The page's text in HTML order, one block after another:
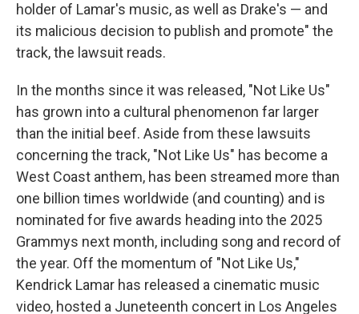
holder of Lamar's music, as well as Drake's — and
its malicious decision to publish and promote" the
track, the lawsuit reads.
In the months since it was released, "Not Like Us"
has grown into a cultural phenomenon far larger
than the initial beef. Aside from these lawsuits
concerning the track, "Not Like Us" has become a
West Coast anthem, has been streamed more than
one billion times worldwide (and counting) and is
nominated for five awards heading into the 2025
Grammys next month, including song and record of
the year. Off the momentum of "Not Like Us,"
Kendrick Lamar has released a cinematic music
video, hosted a Juneteenth concert in Los Angeles